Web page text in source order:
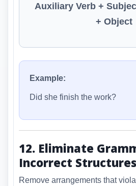
Auxiliary Verb +
+ Object
Example:
Did she finish the work?
12. Eliminate
Incorrect Structures
Remove arrangements that